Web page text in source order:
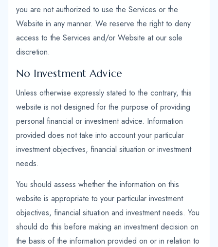
you are not authorized to use the Services or the
Website in any manner. We reserve the right to deny
access to the Services and/or Website at our sole
discretion.
No Investment Advice
Unless otherwise expressly stated to the contrary, this
website is not designed for the purpose of providing
personal financial or investment advice. Information
provided does not take into account your particular
investment objectives, financial situation or investment
needs.
You should assess whether the information on this
website is appropriate to your particular investment
objectives, financial situation and investment needs. You
should do this before making an investment decision on
the basis of the information provided on or in relation to